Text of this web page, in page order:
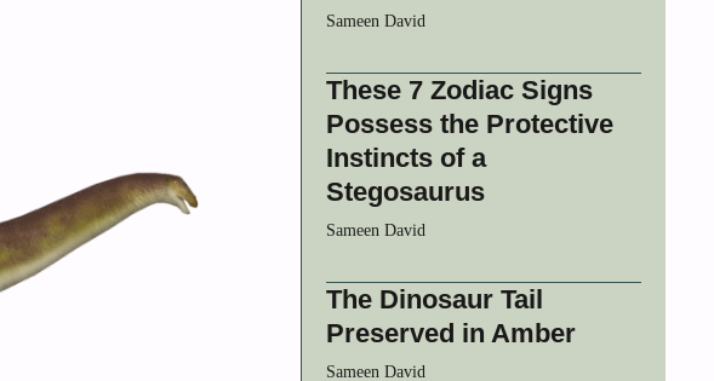
Sameen David
These 7 Zodiac Signs
Possess the Protective
Instincts of a
Stegosaurus
Sameen David
The Dinosaur Tail
Preserved in Amber
Sameen David